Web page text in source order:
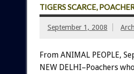
TIGERS SCARCE,
September 1, 2008
From ANIMAL PEOPLE,
NEW DELHI–Poachers